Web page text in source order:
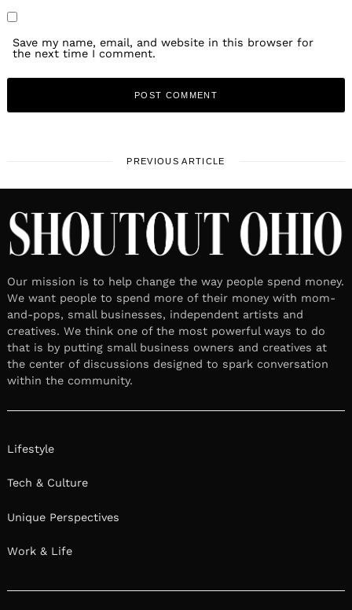
Save my name, email, and website in this browser for
the next time I comment.
PREVIOUS ARTICLE
Our mission is to help change the way people spend money.
We want people to spend more of their money with mom-
and-pops, small businesses, independent artists and
creatives. We think one of the most powerful ways to do
that is by putting small business owners and creatives at
the center of discussions designed to spark conversation
within the community.
Lifestyle
Tech & Culture
Unique Perspectives
Work & Life